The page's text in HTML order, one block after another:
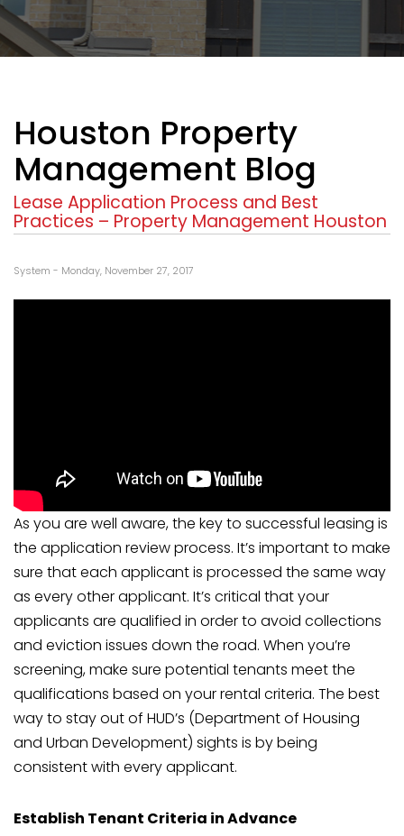
Houston Property
Management Blog
Lease Application Process and Best
Practices – Property Management Houston
System - Monday, November 27, 2017
As you are well aware, the key to successful leasing is
the application review process. It’s important to make
sure that each applicant is processed the same way
as every other applicant. It’s critical that your
applicants are qualified in order to avoid collections
and eviction issues down the road. When you’re
screening, make sure potential tenants meet the
qualifications based on your rental criteria. The best
way to stay out of HUD’s (Department of Housing
and Urban Development) sights is by being
consistent with every applicant.
Establish Tenant Criteria in Advance